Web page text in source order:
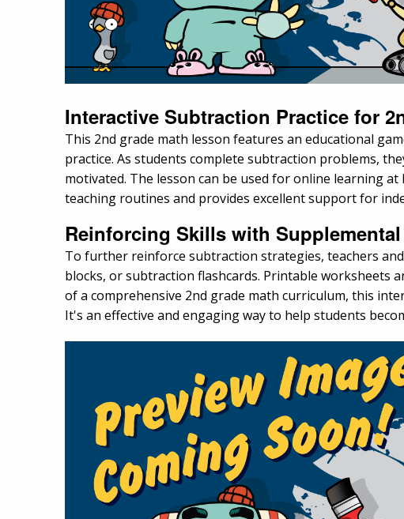
Interactive Subtraction Practice for
This 2nd grade math lesson features an educational
practice. As students complete subtraction problems,
motivated. The lesson can be used for online learning
teaching routines and provides excellent support for
Reinforcing Skills with
To further reinforce subtraction strategies, teachers
blocks, or subtraction flashcards. Printable worksheets
of a comprehensive 2nd grade math curriculum, this
It's an effective and engaging way to help students